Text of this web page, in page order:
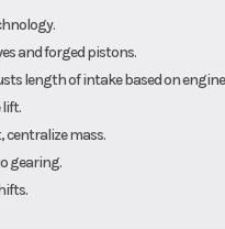
and forged pistons.
length of intake based on engine
mass.
gearing.